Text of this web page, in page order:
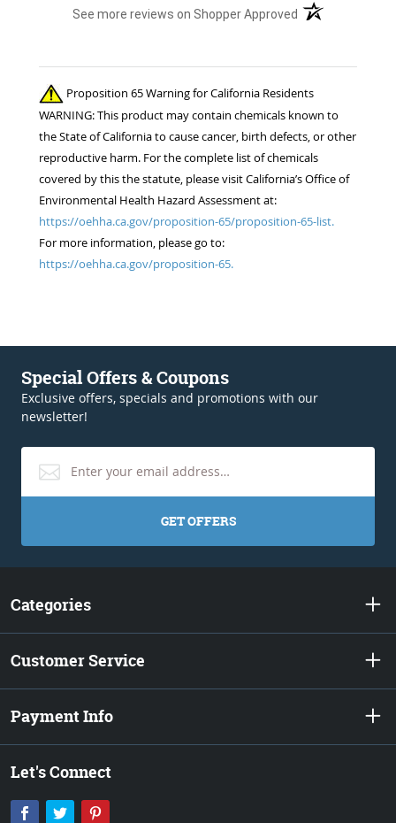
See more reviews on Shopper Approved (opens in a new
Proposition 65 Warning for California Residents
WARNING: This product may contain chemicals known to
the State of California to cause cancer, birth defects, or other
reproductive harm. For the complete list of chemicals
covered by this the statute, please visit California’s Office of
Environmental Health Hazard Assessment at:
https://oehha.ca.gov/proposition-65/proposition-65-list.
For more information, please go to:
https://oehha.ca.gov/proposition-65.
Special Offers & Coupons
Exclusive offers, specials and promotions with our
newsletter!
GET OFFERS
Categories
Customer Service
Payment Info
Let's Connect
Facebook
Twitter